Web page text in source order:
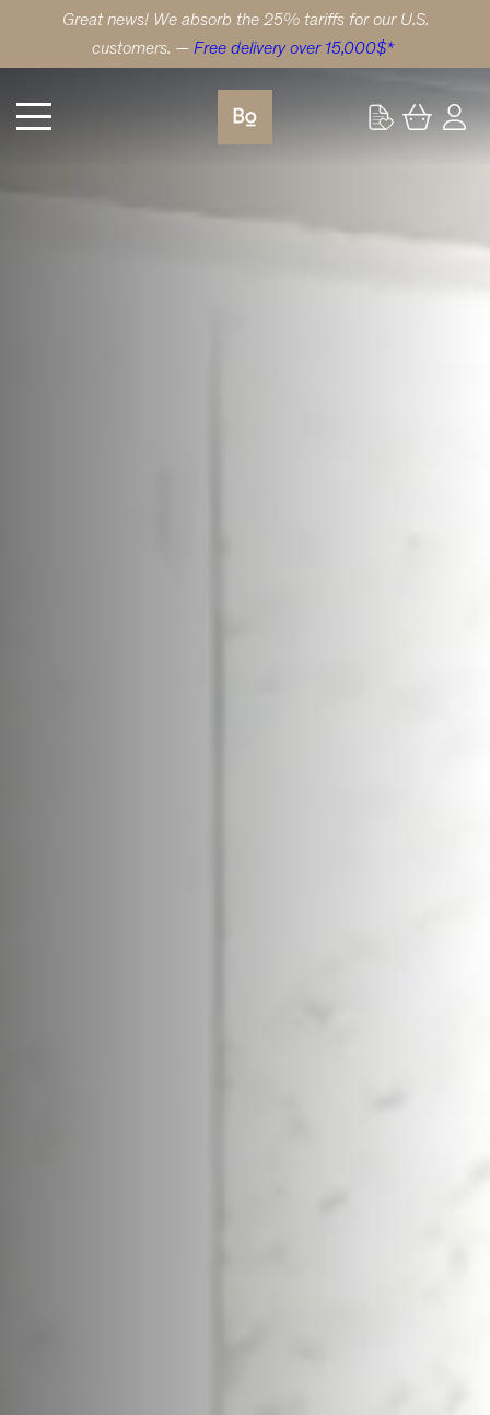
Great news! We absorb the 25% tariffs for our U.S.
customers. — Free delivery over 15,000$*